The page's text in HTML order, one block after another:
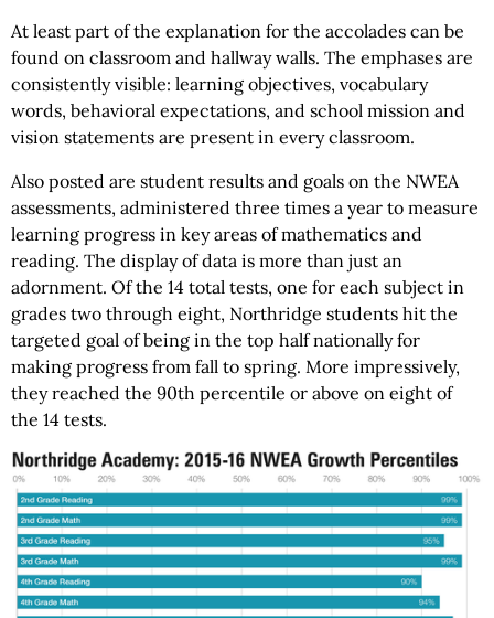
At least part of the explanation for the accolades can be
found on classroom and hallway walls. The emphases are
consistently visible: learning objectives, vocabulary
words, behavioral expectations, and school mission and
vision statements are present in every classroom.
Also posted are student results and goals on the NWEA
assessments, administered three times a year to measure
learning progress in key areas of mathematics and
reading. The display of data is more than just an
adornment. Of the 14 total tests, one for each subject in
grades two through eight, Northridge students hit the
targeted goal of being in the top half nationally for
making progress from fall to spring. More impressively,
they reached the 90th percentile or above on eight of
the 14 tests.